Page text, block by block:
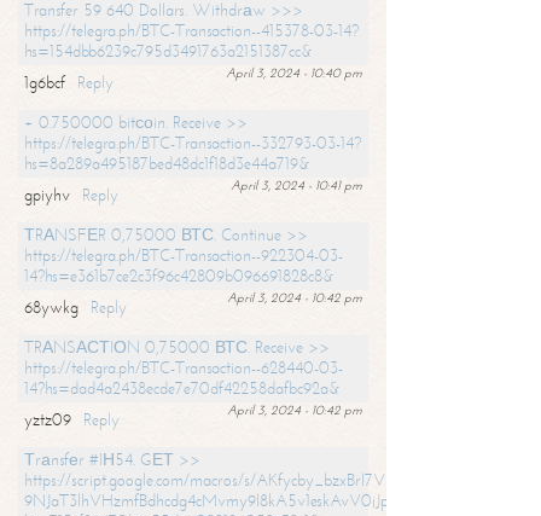
Transfer 59 640 Dollars. Withdrаw >>>
https://telegra.ph/BTC-Transaction--415378-03-14?
hs=154dbb6239c795d3491763a2151387cc&
April 3, 2024 - 10:40 pm
1g6bcf
Reply
+ 0.750000 bitсоin. Receive >>
https://telegra.ph/BTC-Transaction--332793-03-14?
hs=8a289a495187bed48dc1f18d3e44a719&
April 3, 2024 - 10:41 pm
gpiyhv
Reply
ТRАNSFЕR 0,75000 ВТС. Continue >>
https://telegra.ph/BTC-Transaction--922304-03-
14?hs=e361b7ce2c3f96c42809b096691828c8&
April 3, 2024 - 10:42 pm
68ywkg
Reply
TRАNSАСТIОN 0,75000 ВТС. Receive >>
https://telegra.ph/BTC-Transaction--628440-03-
14?hs=dad4a2438ecde7e70df42258dafbc92a&
April 3, 2024 - 10:42 pm
yztz09
Reply
Тrаnsfеr #IН54. GЕТ >>
https://script.google.com/macros/s/AKfycby_bzxBrl7VScvuUD4BHDh-
9NJaT3lhVHzmfBdhcdg4cMvmy9l8kA5v1eskAvV0jJpg/exec?